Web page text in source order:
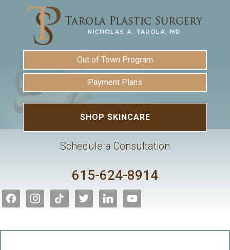
Out of Town Program
Payment Plans
SHOP SKINCARE
Schedule a Consultation
615-624-8914
facebookinstagram
tiktok twitter linkedin youtube